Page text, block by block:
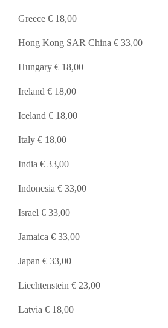
Greece € 18,00
Hong Kong SAR China € 33,00
Hungary € 18,00
Ireland € 18,00
Iceland € 18,00
Italy € 18,00
India € 33,00
Indonesia € 33,00
Israel € 33,00
Jamaica € 33,00
Japan € 33,00
Liechtenstein € 23,00
Latvia € 18,00